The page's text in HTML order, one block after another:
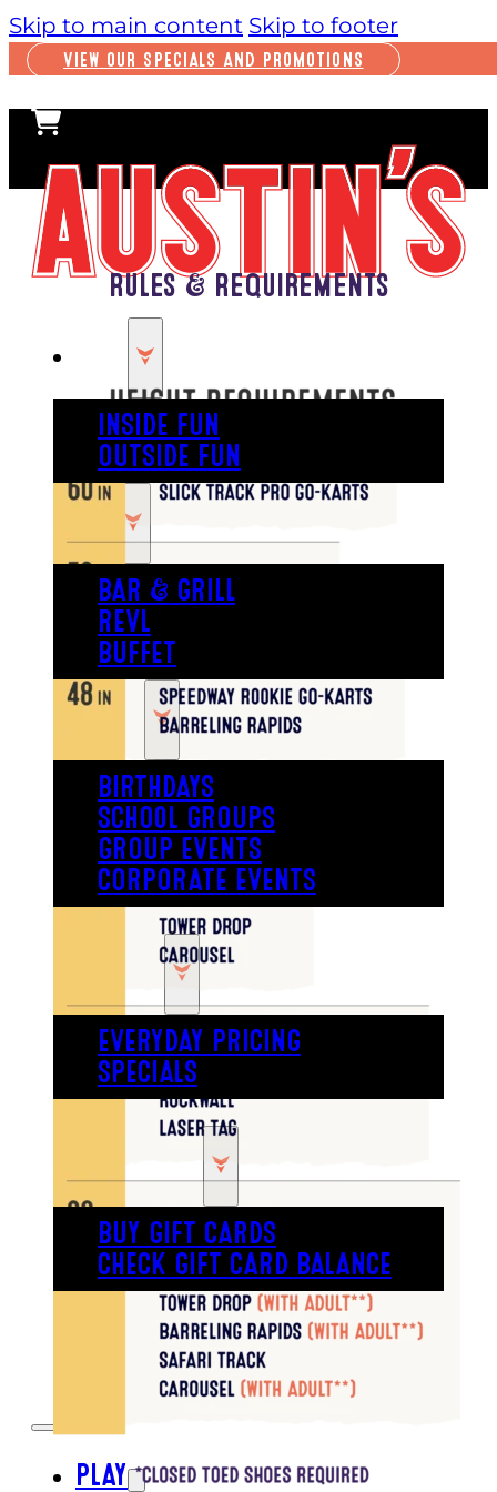
Skip to main content Skip to footer
VIEW OUR SPECIALS AND PROMOTIONS
INSIDE FUN
OUTSIDE FUN
BAR & GRILL
REVL
BUFFET
BIRTHDAYS
SCHOOL GROUPS
GROUP EVENTS
CORPORATE EVENTS
PRICING
EVERYDAY PRICING
SPECIALS
BUY TICKETS
BUY GIFT CARDS
CHECK GIFT CARD BALANCE
ESPAÑOL
PLAY
Rules & Requirements